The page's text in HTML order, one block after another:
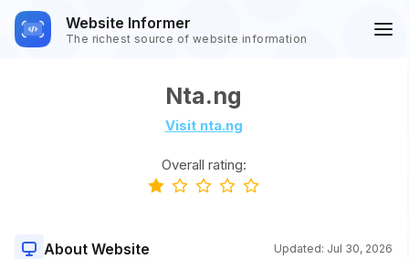
Website Informer
The richest source of website information
Nta.ng
Visit nta.ng
Overall rating:
About Website Updated: Jul 30, 2026